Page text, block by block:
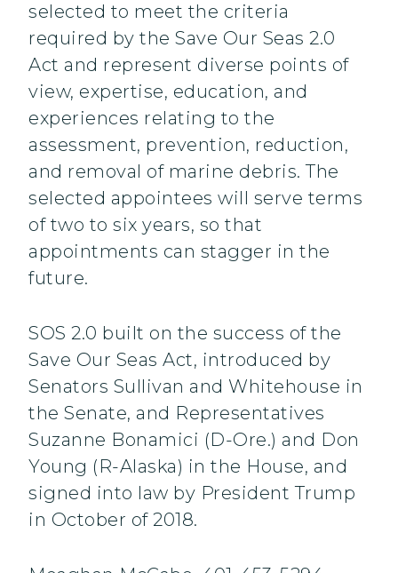
selected to meet the criteria
required by the Save Our Seas 2.0
Act and represent diverse points of
view, expertise, education, and
experiences relating to the
assessment, prevention, reduction,
and removal of marine debris. The
selected appointees will serve terms
of two to six years, so that
appointments can stagger in the
future.
SOS 2.0 built on the success of the
Save Our Seas Act, introduced by
Senators Sullivan and Whitehouse in
the Senate, and Representatives
Suzanne Bonamici (D-Ore.) and Don
Young (R-Alaska) in the House, and
signed into law by President Trump
in October of 2018.